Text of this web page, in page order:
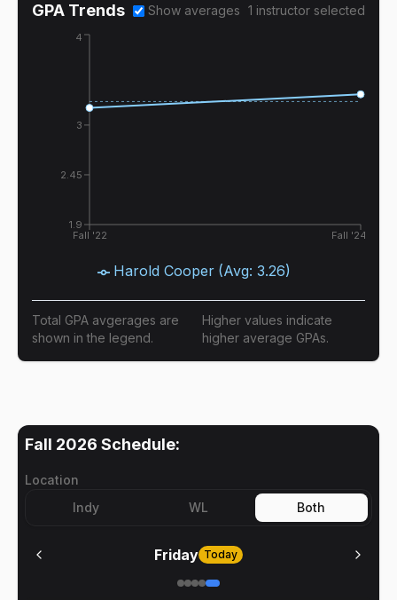
GPA Trends Show averages 1 instructor selected
Fall '22 Fall '24
1.9
2.45
3
4
Harold Cooper (Avg: 3.26)
Total GPA avgerages are
shown in the legend.
Higher values indicate
higher average GPAs.
Fall 2026 Schedule:
Location
Indy
WL Both
Friday Today